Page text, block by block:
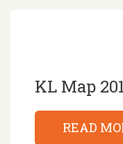
KL Map
READ